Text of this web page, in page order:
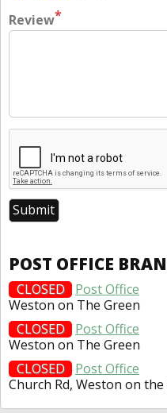
Review*
POST OFFICE
CLOSED
Post Office
Weston on The Green
CLOSED
Post Office
Weston on The Green
CLOSED
Post Office
Church Rd, Weston on the